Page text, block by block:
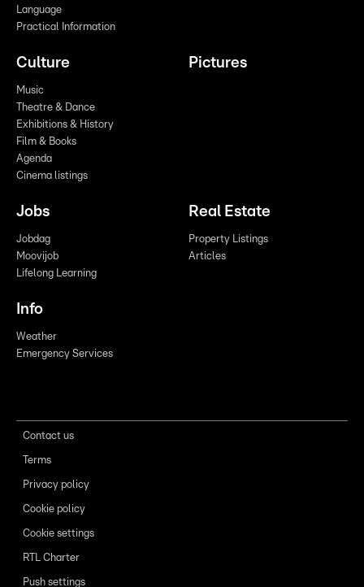
Language
Practical Information
Culture
Music
Theatre & Dance
Exhibitions & History
Film & Books
Agenda
Cinema listings
Pictures
Jobs
Jobdag
Moovijob
Lifelong Learning
Real Estate
Property Listings
Articles
Info
Weather
Emergency Services
Contact us
Terms
Privacy policy
Cookie policy
Cookie settings
RTL Charter
Push settings